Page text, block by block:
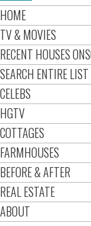
HOME
TV & MOVIES
RECENT HOUSES
SEARCH ENTIRE
CELEBS
HGTV
COTTAGES
FARMHOUSES
BEFORE & AFTER
REAL ESTATE
ABOUT